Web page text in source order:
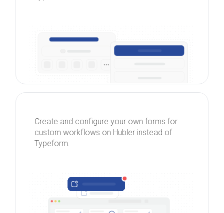
Create and configure your own forms for
custom workflows on Hubler instead of
Typeform.